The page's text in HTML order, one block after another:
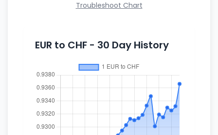
Troubleshoot Chart
EUR to CHF - 30 Day History